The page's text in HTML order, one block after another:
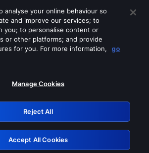
off any of these services
Retry
analyse your online behaviour so
and improve our services; to
you; to personalise content or
or other platforms; and provide
for you. For more information,
go
Manage Cookies
Reject All
Accept All Cookies